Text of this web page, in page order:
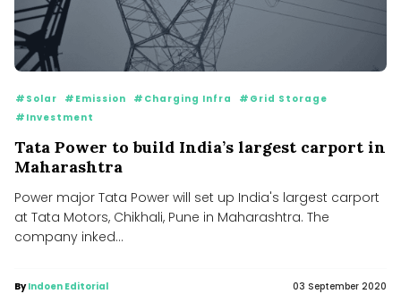
#Solar #Emission #Charging Infra
#Grid Storage
#Investment
Tata Power to build India’s largest carport in
Maharashtra
Power major Tata Power will set up India's largest carport
at Tata Motors, Chikhali, Pune in Maharashtra. The
company inked...
ByIndoen Editorial 03 September 2020